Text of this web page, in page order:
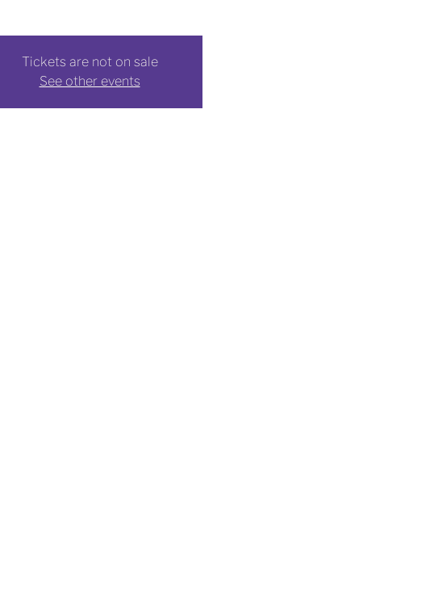
Tickets are not on sale
See other events